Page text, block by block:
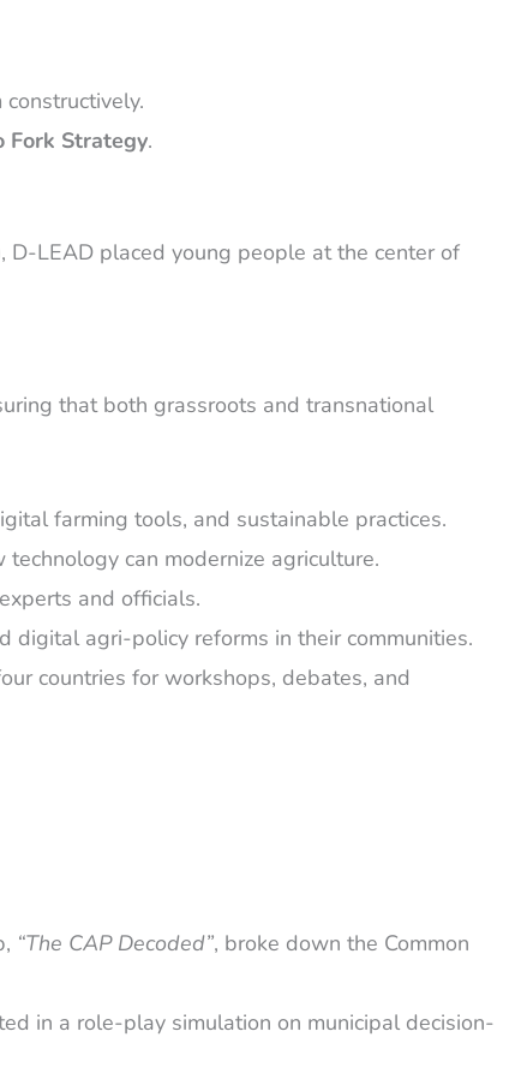
Fork Strategy.
, D-LEAD placed young people at the center of
that both grassroots and transnational
farming tools, and sustainable practices.
can modernize agriculture.
and officials.
agri-policy reforms in their communities.
countries for workshops, debates, and
“The CAP Decoded”, broke down the Common
in a role-play simulation on municipal decision-